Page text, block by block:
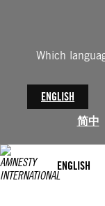
Which
ENGLISH
简中
ENGLISH